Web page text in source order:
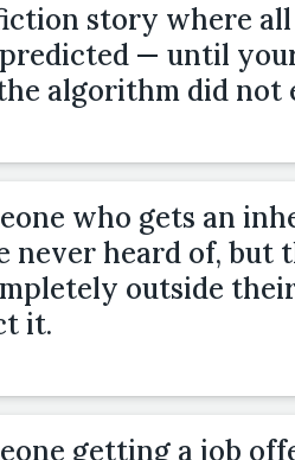
story where
— until
algorithm did not
who gets an
never heard of, but
outside
it.
getting a job